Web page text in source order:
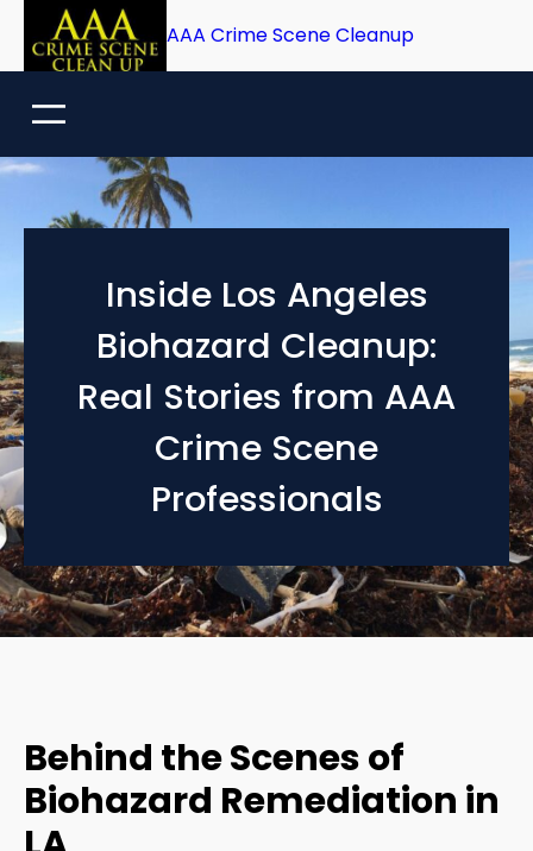
content
AAA Crime Scene Cleanup
Inside Los Angeles
Biohazard Cleanup:
Real Stories from AAA
Crime Scene
Professionals
Behind the Scenes of
Biohazard Remediation in